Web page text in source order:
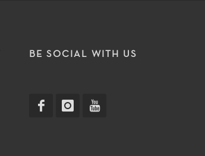
BE SOCIAL WITH US